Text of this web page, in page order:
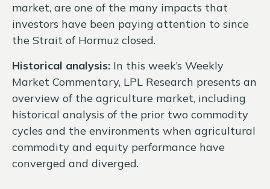
market, are one of the many impacts that
investors have been paying attention to since
the Strait of Hormuz closed.
Historical analysis: In this week’s Weekly
Market Commentary, LPL Research presents an
overview of the agriculture market, including
historical analysis of the prior two commodity
cycles and the environments when agricultural
commodity and equity performance have
converged and diverged.